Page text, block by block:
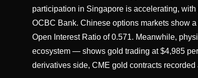
participation in Singapore is accelerating,
OCBC Bank. Chinese options markets show
Open Interest Ratio of 0.571. Meanwhile,
ecosystem — shows gold trading at $4,985
derivatives side, CME gold contracts